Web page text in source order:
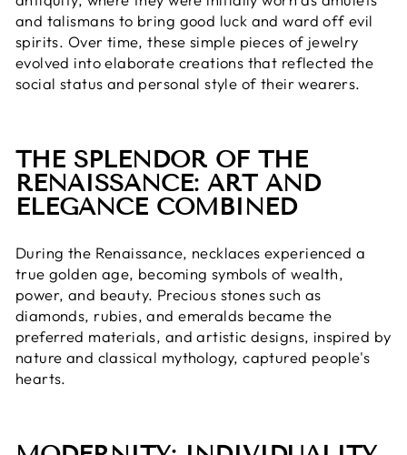
and talismans to bring good luck and ward off evil
spirits. Over time, these simple pieces of jewelry
evolved into elaborate creations that reflected the
social status and personal style of their wearers.
THE SPLENDOR OF THE
RENAISSANCE: ART AND
ELEGANCE COMBINED
During the Renaissance, necklaces experienced a
true golden age, becoming symbols of wealth,
power, and beauty. Precious stones such as
diamonds, rubies, and emeralds became the
preferred materials, and artistic designs, inspired by
nature and classical mythology, captured people's
hearts.